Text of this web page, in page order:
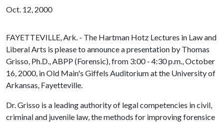
Oct. 12, 2000
FAYETTEVILLE, Ark. - The Hartman Hotz Lectures in Law and
Liberal Arts is please to announce a presentation by Thomas
Grisso, Ph.D., ABPP (Forensic), from 3:00 - 4:30 p.m., October
16, 2000, in Old Main's Giffels Auditorium at the University of
Arkansas, Fayetteville.
Dr. Grisso is a leading authority of legal competencies in civil,
criminal and juvenile law, the methods for improving forensice